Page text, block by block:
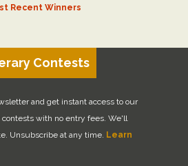
Recent Winners
Contests
and get instant access to our
with no entry fees. We'll
Unsubscribe at any time. Learn